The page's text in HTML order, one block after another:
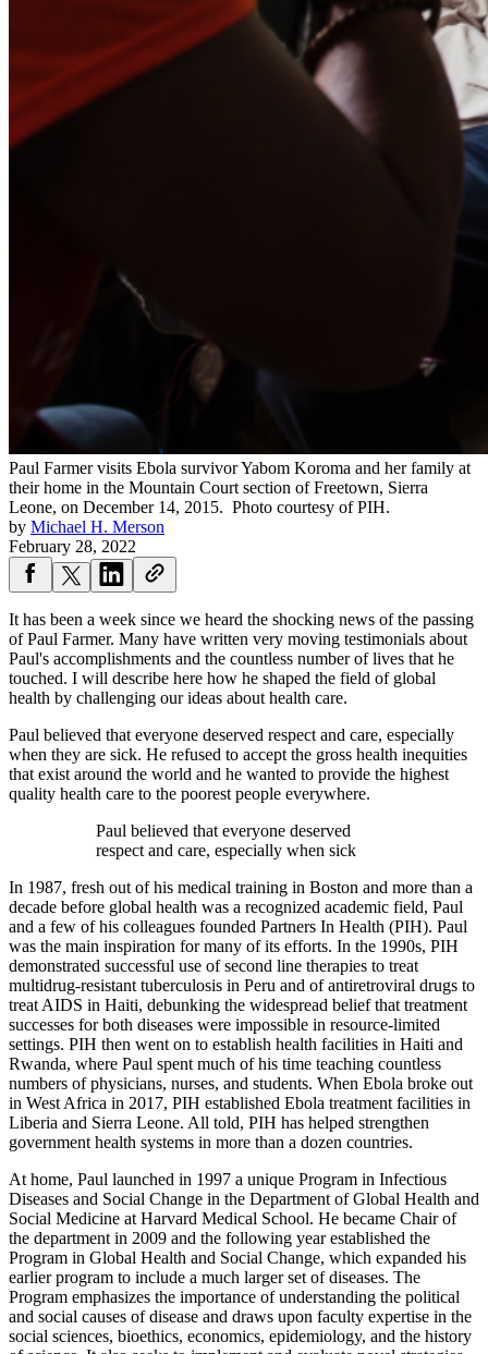
Paul Farmer visits Ebola survivor Yabom Koroma and her family at
their home in the Mountain Court section of Freetown, Sierra
Leone, on December 14, 2015. Photo courtesy of PIH.
by Michael H. Merson
February 28, 2022
It has been a week since we heard the shocking news of the passing
of Paul Farmer. Many have written very moving testimonials about
Paul's accomplishments and the countless number of lives that he
touched. I will describe here how he shaped the field of global
health by challenging our ideas about health care.
Paul believed that everyone deserved respect and care, especially
when they are sick. He refused to accept the gross health inequities
that exist around the world and he wanted to provide the highest
quality health care to the poorest people everywhere.
Paul believed that everyone deserved
respect and care, especially when sick
In 1987, fresh out of his medical training in Boston and more than a
decade before global health was a recognized academic field, Paul
and a few of his colleagues founded Partners In Health (PIH). Paul
was the main inspiration for many of its efforts. In the 1990s, PIH
demonstrated successful use of second line therapies to treat
multidrug-resistant tuberculosis in Peru and of antiretroviral drugs to
treat AIDS in Haiti, debunking the widespread belief that treatment
successes for both diseases were impossible in resource-limited
settings. PIH then went on to establish health facilities in Haiti and
Rwanda, where Paul spent much of his time teaching countless
numbers of physicians, nurses, and students. When Ebola broke out
in West Africa in 2017, PIH established Ebola treatment facilities in
Liberia and Sierra Leone. All told, PIH has helped strengthen
government health systems in more than a dozen countries.
At home, Paul launched in 1997 a unique Program in Infectious
Diseases and Social Change in the Department of Global Health and
Social Medicine at Harvard Medical School. He became Chair of
the department in 2009 and the following year established the
Program in Global Health and Social Change, which expanded his
earlier program to include a much larger set of diseases. The
Program emphasizes the importance of understanding the political
and social causes of disease and draws upon faculty expertise in the
social sciences, bioethics, economics, epidemiology, and the history